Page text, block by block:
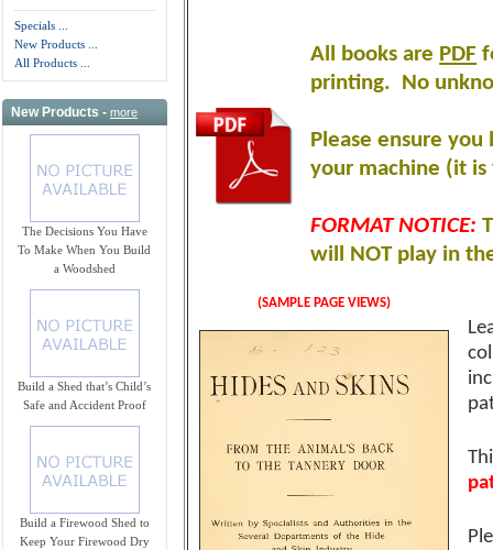
Specials ...
New Products ...
All Products ...
New Products -more
The Decisions You Have
To Make When You Build
a Woodshed
Build a Shed that’s Child’s
Safe and Accident Proof
Build a Firewood Shed to
Keep Your Firewood Dry
All books are PDF
printing. No
Please ensure
your machine (it
FORMAT NOTICE:
will NOT play in
(SAMPLE PAGE VIEWS)